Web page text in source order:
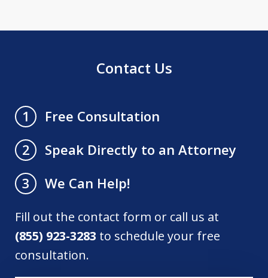
Contact Us
1
Free Consultation
2
Speak Directly to an Attorney
3
We Can Help!
Fill out the contact form or call us at
(855) 923-3283 to schedule your free
consultation.